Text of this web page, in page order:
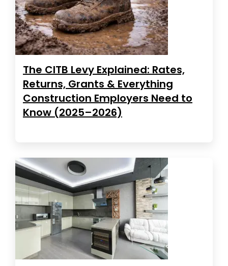
The CITB Levy Explained: Rates,
Returns, Grants & Everything
Construction Employers Need to
Know (2025–2026)